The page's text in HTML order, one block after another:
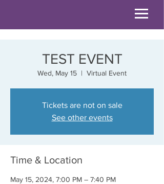
TEST EVENT
Wed, May 15
  |
Virtual Event
Tickets are not on sale
See other events
Time & Location
May 15, 2024, 7:00 PM – 7:40 PM